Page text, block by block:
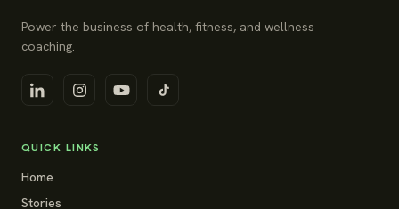
Power the business of health, fitness, and wellness
coaching.
QUICK LINKS
Home
Stories